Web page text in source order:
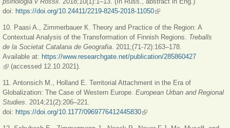
doi: https://doi.org/10.24411/2219-8245-2018-11050(link is external)
10. Paasi A., Zimmerbauer К. Theory and Practice of the Region: A
Contextual Analysis of the Transformation of Finnish Regions. Treballs
de la Societat Catalana de Geografia . 2011;(71-72):163–178.
Available at: https://www.researchgate.net/publication/285860427
(link is external)
(accessed 12.10.2021).
11. Antonsich M., Holland E. Territorial Attachment in the Era of
Globalization: The Case of Western Europe. European Urban and Regional
Studies . 2014;21(2):206–221.
doi: https://doi.org/10.1177/0969776412445830(link is external)